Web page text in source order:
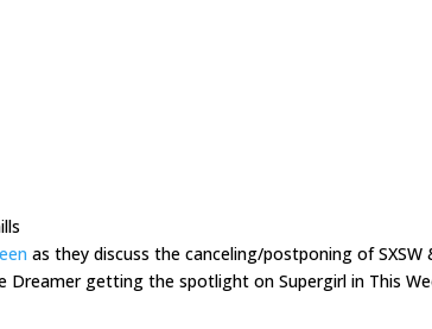
as they discuss the canceling/postponing of
getting the spotlight on Supergirl in This